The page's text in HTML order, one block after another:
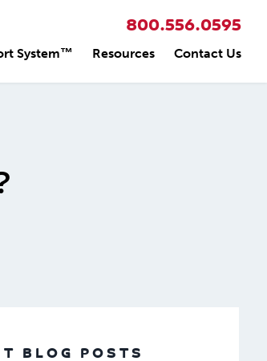
800.556.0595
System™ Resources Contact Us
BLOG POSTS